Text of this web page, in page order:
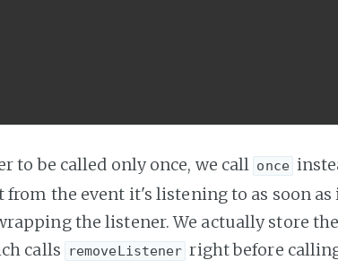
to be called only once, we call once
the event it's listening to as soon as
the listener. We actually store
calls
removeListener right before